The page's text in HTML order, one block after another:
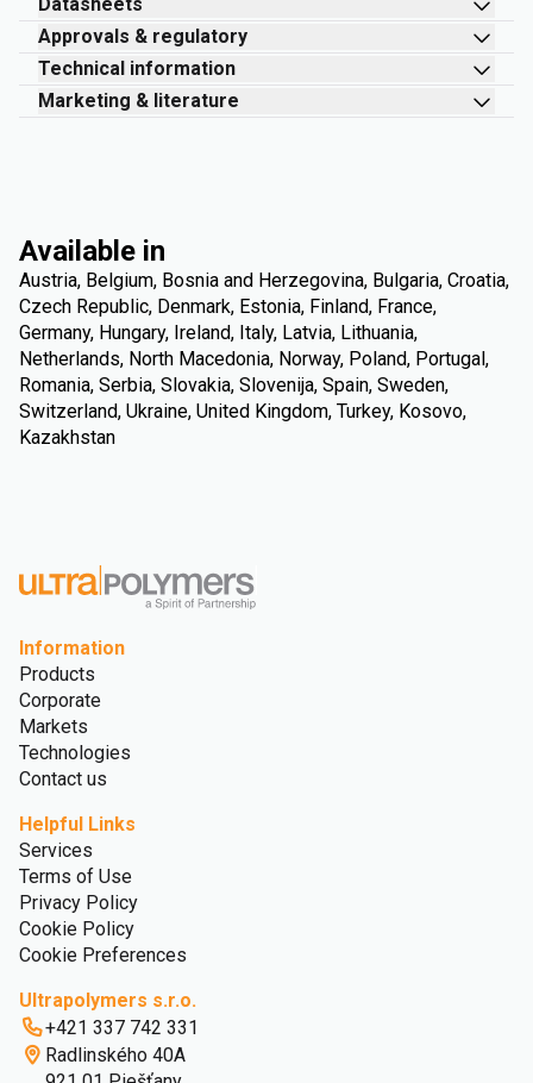
Approvals & regulatory
Technical information
Marketing & literature
Available in
Austria, Belgium, Bosnia and Herzegovina, Bulgaria, Croatia,
Czech Republic, Denmark, Estonia, Finland, France,
Germany, Hungary, Ireland, Italy, Latvia, Lithuania,
Netherlands, North Macedonia, Norway, Poland, Portugal,
Romania, Serbia, Slovakia, Slovenija, Spain, Sweden,
Switzerland, Ukraine, United Kingdom, Turkey, Kosovo,
Kazakhstan
Information
Products
Corporate
Markets
Technologies
Contact us
Helpful Links
Services
Terms of Use
Privacy Policy
Cookie Policy
Cookie Preferences
Ultrapolymers s.r.o.
+421 337 742 331
Radlinského 40A